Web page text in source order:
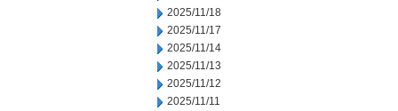
2025/11/18
2025/11/17
2025/11/14
2025/11/13
2025/11/12
2025/11/11